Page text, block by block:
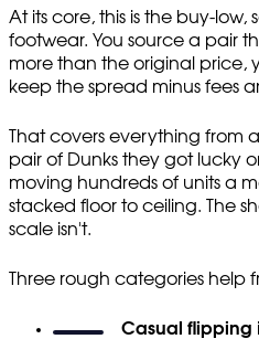
At its core, this is the buy-
footwear. You source a pair
more than the original price,
keep the spread minus fees
That covers everything from
pair of Dunks they got lucky
moving hundreds of units a
stacked floor to ceiling. The
scale isn't.
Three rough categories help
Casual flipping